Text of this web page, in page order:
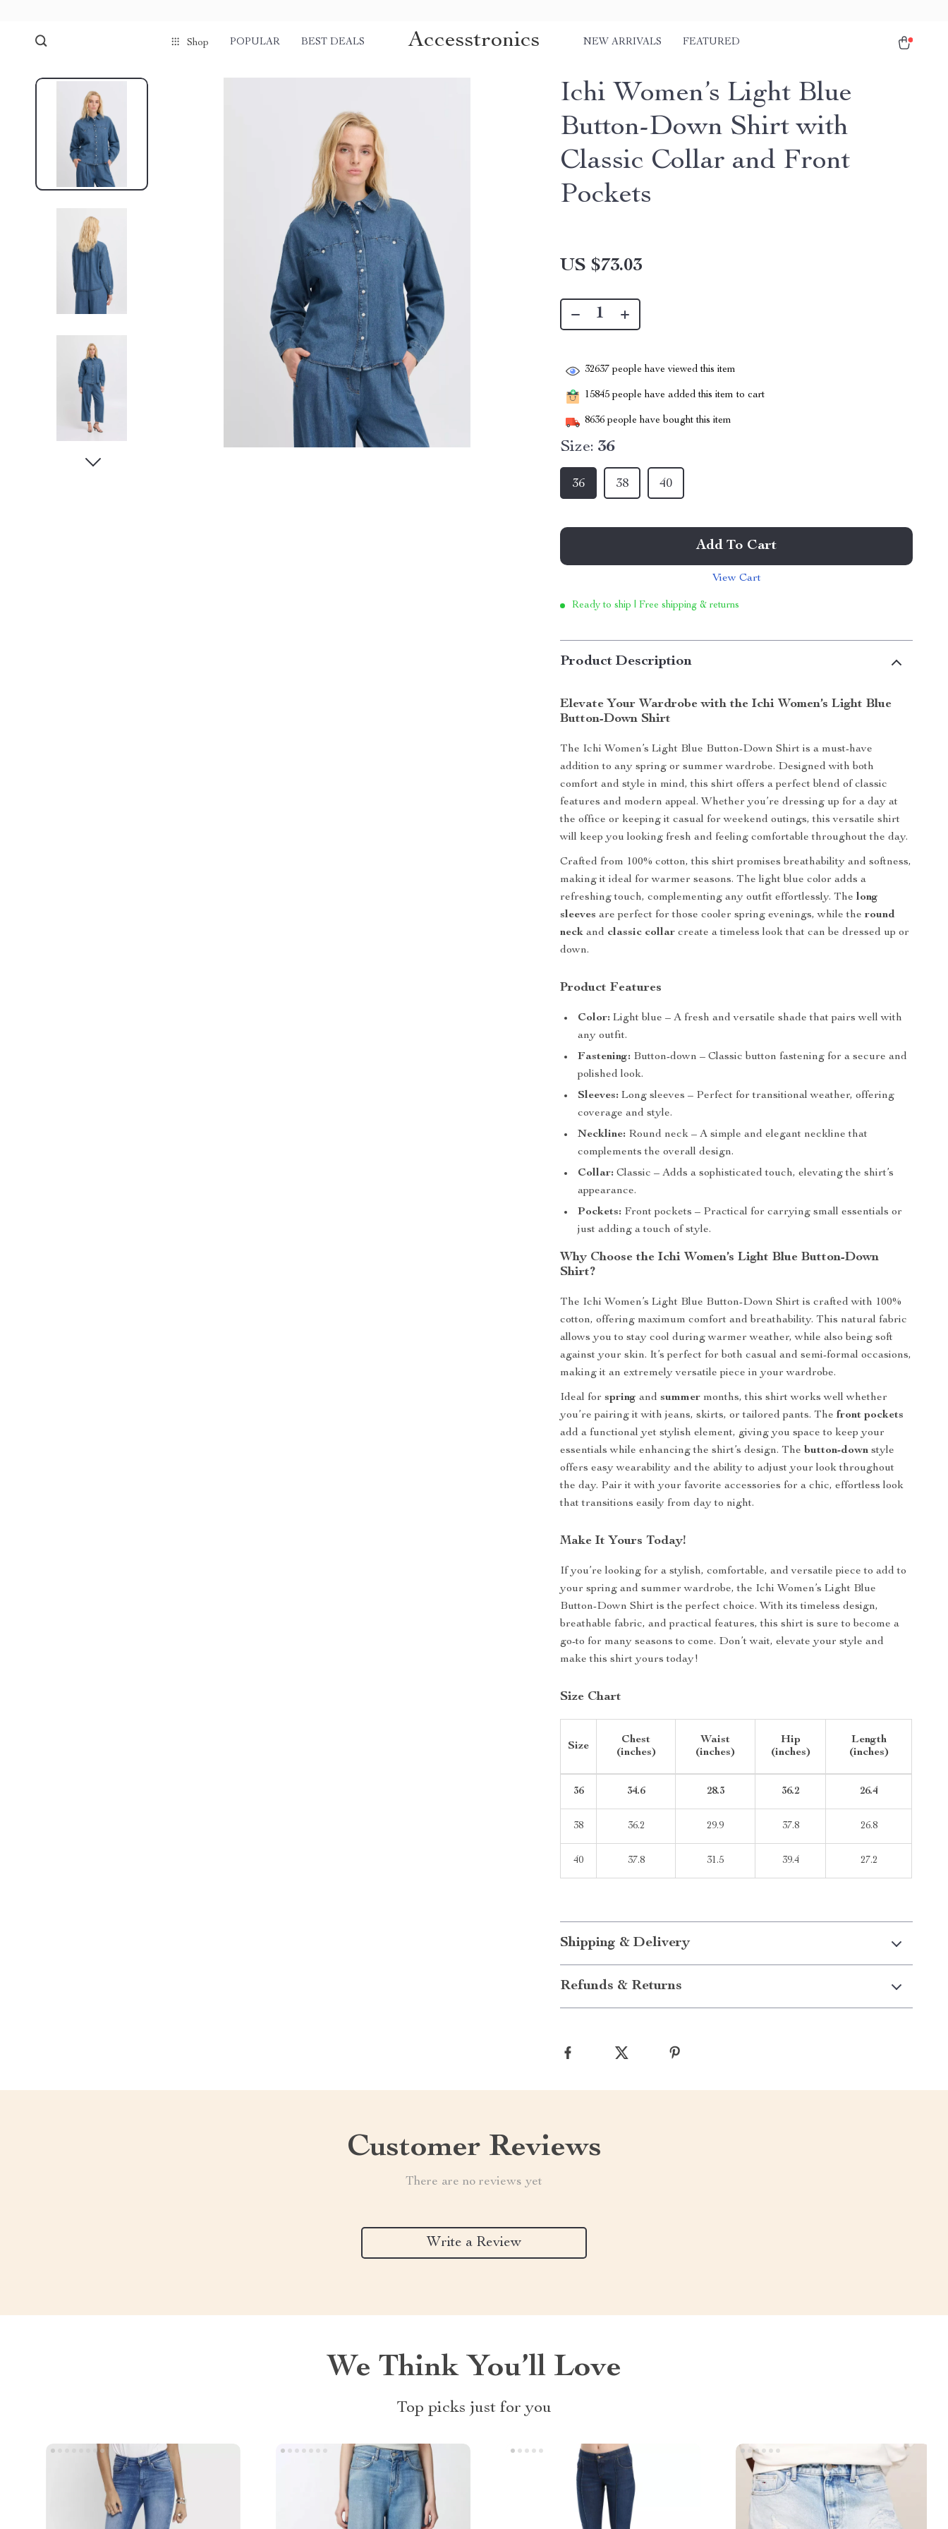
Shop POPULAR BEST DEALS Accesstronics NEW ARRIVALS FEATURED
Ichi Women’s Light Blue
Button-Down Shirt with
Classic Collar and Front
Pockets
US $73.03
32637 people have viewed this item
15845 people have added this item to cart
8636 people have bought this item
Size: 36
36 38 40
Add To Cart
View Cart
Ready to ship | Free shipping & returns
Product Description
Elevate Your Wardrobe with the Ichi Women’s Light Blue
Button-Down Shirt
The Ichi Women’s Light Blue Button-Down Shirt is a must-have
addition to any spring or summer wardrobe. Designed with both
comfort and style in mind, this shirt offers a perfect blend of classic
features and modern appeal. Whether you’re dressing up for a day at
the office or keeping it casual for weekend outings, this versatile shirt
will keep you looking fresh and feeling comfortable throughout the day.
Crafted from 100% cotton, this shirt promises breathability and softness,
making it ideal for warmer seasons. The light blue color adds a
refreshing touch, complementing any outfit effortlessly. Thelong
sleeves are perfect for those cooler spring evenings, while theround
neck and classic collar create a timeless look that can be dressed up or
down.
Product Features
Color: Light blue – A fresh and versatile shade that pairs well with
any outfit.
Fastening: Button-down – Classic button fastening for a secure and
polished look.
Sleeves: Long sleeves – Perfect for transitional weather, offering
coverage and style.
Neckline: Round neck – A simple and elegant neckline that
complements the overall design.
Collar: Classic – Adds a sophisticated touch, elevating the shirt’s
appearance.
Pockets: Front pockets – Practical for carrying small essentials or
just adding a touch of style.
Why Choose the Ichi Women’s Light Blue Button-Down
Shirt?
The Ichi Women’s Light Blue Button-Down Shirt is crafted with 100%
cotton, offering maximum comfort and breathability. This natural fabric
allows you to stay cool during warmer weather, while also being soft
against your skin. It’s perfect for both casual and semi-formal occasions,
making it an extremely versatile piece in your wardrobe.
Ideal forspring andsummer months, this shirt works well whether
you’re pairing it with jeans, skirts, or tailored pants. Thefront pockets
add a functional yet stylish element, giving you space to keep your
essentials while enhancing the shirt’s design. The button-down style
offers easy wearability and the ability to adjust your look throughout
the day. Pair it with your favorite accessories for a chic, effortless look
that transitions easily from day to night.
Make It Yours Today!
If you’re looking for a stylish, comfortable, and versatile piece to add to
your spring and summer wardrobe, the Ichi Women’s Light Blue
Button-Down Shirt is the perfect choice. With its timeless design,
breathable fabric, and practical features, this shirt is sure to become a
go-to for many seasons to come. Don’t wait, elevate your style and
make this shirt yours today!
Size Chart
Size
Chest
(inches)
Waist
(inches)
Hip
(inches)
Length
(inches)
36 34.6 28.3 36.2 26.4
38 36.2 29.9 37.8 26.8
40 37.8 31.5 39.4 27.2
Shipping & Delivery
Refunds & Returns
Customer Reviews
There are no reviews yet
Write a Review
We Think You’ll Love
Top picks just for you